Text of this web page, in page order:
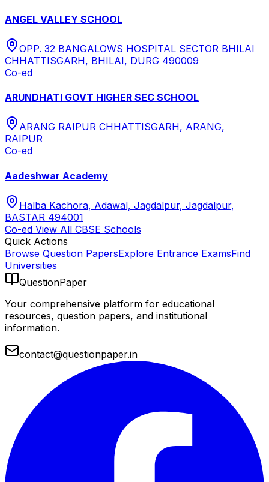
ANGEL VALLEY SCHOOL
OPP. 32 BANGALOWS HOSPITAL SECTOR BHILAI
CHHATTISGARH, BHILAI, DURG 490009
Co-ed
ARUNDHATI GOVT HIGHER SEC SCHOOL
ARANG RAIPUR CHHATTISGARH, ARANG,
RAIPUR
Co-ed
Aadeshwar Academy
Halba Kachora, Adawal, Jagdalpur, Jagdalpur,
BASTAR 494001
Co-ed View All CBSE Schools
Quick Actions
Browse Question PapersExplore Entrance ExamsFind
Universities
QuestionPaper
Your comprehensive platform for educational
resources, question papers, and institutional
information.
contact@questionpaper.in